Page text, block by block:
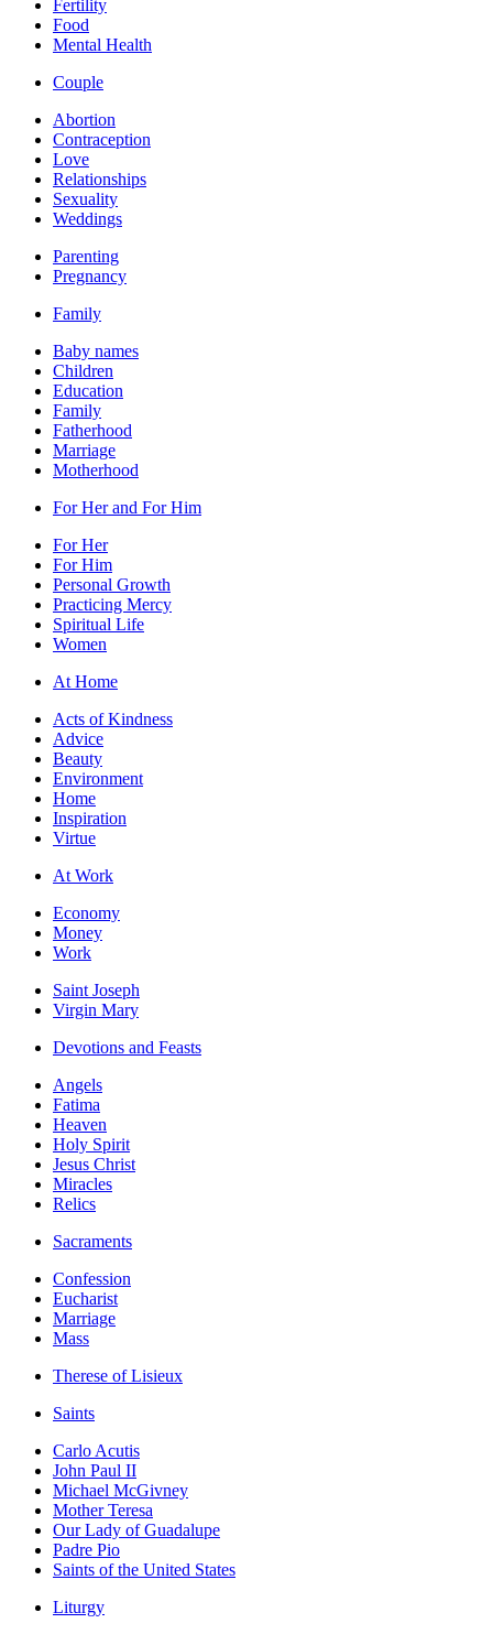
Fertility
Food
Mental Health
Couple
Abortion
Contraception
Love
Relationships
Sexuality
Weddings
Parenting
Pregnancy
Family
Baby names
Children
Education
Family
Fatherhood
Marriage
Motherhood
For Her and For Him
For Her
For Him
Personal Growth
Practicing Mercy
Spiritual Life
Women
At Home
Acts of Kindness
Advice
Beauty
Environment
Home
Inspiration
Virtue
At Work
Economy
Money
Work
Saint Joseph
Virgin Mary
Devotions and Feasts
Angels
Fatima
Heaven
Holy Spirit
Jesus Christ
Miracles
Relics
Sacraments
Confession
Eucharist
Marriage
Mass
Therese of Lisieux
Saints
Carlo Acutis
John Paul II
Michael McGivney
Mother Teresa
Our Lady of Guadalupe
Padre Pio
Saints of the United States
Liturgy